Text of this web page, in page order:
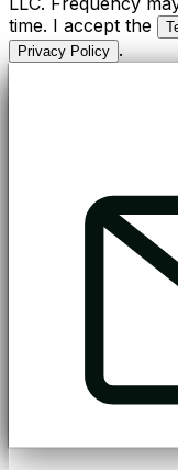
time. I accept the
Privacy Policy .